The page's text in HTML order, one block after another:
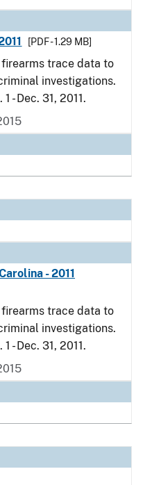
[PDF - 1.29 MB]
trace data to
investigations.
- Dec. 31, 2011.
- 2011
trace data to
investigations.
- Dec. 31, 2011.